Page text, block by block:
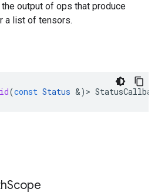
output of ops that produce
a list of tensors.
(const Status &) >
Scope